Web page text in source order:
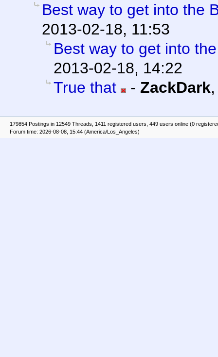
Best way to get into the
2013-02-18, 11:53
Best way to get into
2013-02-18, 14:22
True that
- ZackDark
179854 Postings in 12549 Threads, 1411 registered users, 449 users online (0
Forum time: 2026-08-08, 15:44 (America/Los_Angeles)